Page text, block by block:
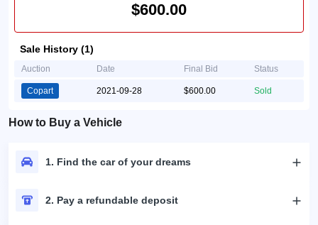
$600.00
Sale History (1)
Auction Date Final Bid Status
Copart 2021-09-28 $600.00 Sold
How to Buy a Vehicle
1. Find the car of your dreams
2. Pay a refundable deposit